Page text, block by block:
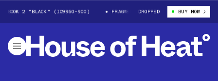
2 "BLACK" (IO9950-900) FRAGMENT X NIKE BOOK 2 "BLACK"
DROPPED BUY NOW